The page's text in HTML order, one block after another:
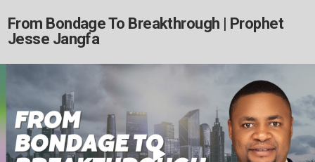
From Bondage To Breakthrough | Prophet
Jesse Jangfa